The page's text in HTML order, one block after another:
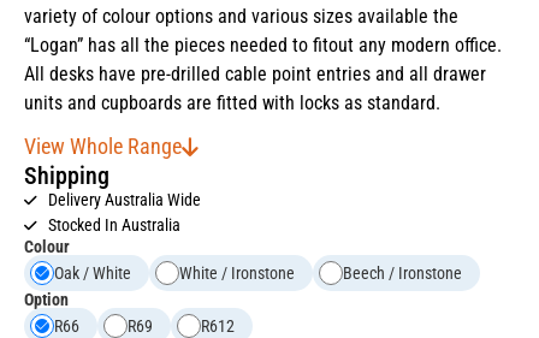
variety of colour options and various sizes available the
“Logan” has all the pieces needed to fitout any modern office.
All desks have pre-drilled cable point entries and all drawer
units and cupboards are fitted with locks as standard.
View Whole Range
Shipping
Delivery Australia Wide
Stocked In Australia
Colour
Oak / White
White / Ironstone
Beech / Ironstone
Option
R66
R69 R612